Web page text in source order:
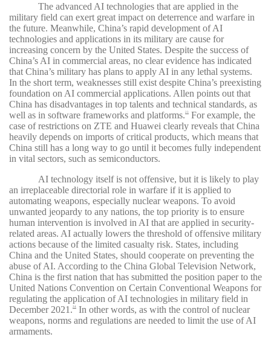
The advanced AI technologies that are applied in the
military field can exert great impact on deterrence and warfare in
the future. Meanwhile, China’s rapid development of AI
technologies and applications in its military are cause for
increasing concern by the United States. Despite the success of
China’s AI in commercial areas, no clear evidence has indicated
that China’s military has plans to apply AI in any lethal systems.
In the short term, weaknesses still exist despite China’s preexisting
foundation on AI commercial applications. Allen points out that
China has disadvantages in top talents and technical standards, as
well as in software frameworks and platforms. 23
For example, the
case of restrictions on ZTE and Huawei clearly reveals that China
heavily depends on imports of critical products, which means that
China still has a long way to go until it becomes fully independent
in vital sectors, such as semiconductors.
AI technology itself is not offensive, but it is likely to play
an irreplaceable directorial role in warfare if it is applied to
automating weapons, especially nuclear weapons. To avoid
unwanted jeopardy to any nations, the top priority is to ensure
human intervention is involved in AI that are applied in security-
related areas. AI actually lowers the threshold of offensive military
actions because of the limited casualty risk. States, including
China and the United States, should cooperate on preventing the
abuse of AI. According to the China Global Television Network,
China is the first nation that has submitted the position paper to the
United Nations Convention on Certain Conventional Weapons for
regulating the application of AI technologies in military field in
December 2021.24
In other words, as with the control of nuclear
weapons, norms and regulations are needed to limit the use of AI
armaments.